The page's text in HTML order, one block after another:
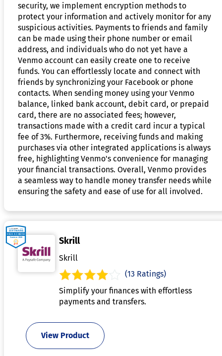
security, we implement encryption methods to
protect your information and actively monitor for any
suspicious activities. Payments to friends and family
can be made using their phone number or email
address, and individuals who do not yet have a
Venmo account can easily create one to receive
funds. You can effortlessly locate and connect with
friends by synchronizing your Facebook or phone
contacts. When sending money using your Venmo
balance, linked bank account, debit card, or prepaid
card, there are no associated fees; however,
transactions made with a credit card incur a typical
fee of 3%. Furthermore, receiving funds and making
purchases via other integrated applications is always
free, highlighting Venmo's convenience for managing
your financial transactions. Overall, Venmo provides
a seamless way to handle money transfer needs while
ensuring the safety and ease of use for all involved.
Skrill
Skrill
(13 Ratings)
Simplify your finances with effortless
payments and transfers.
View Product